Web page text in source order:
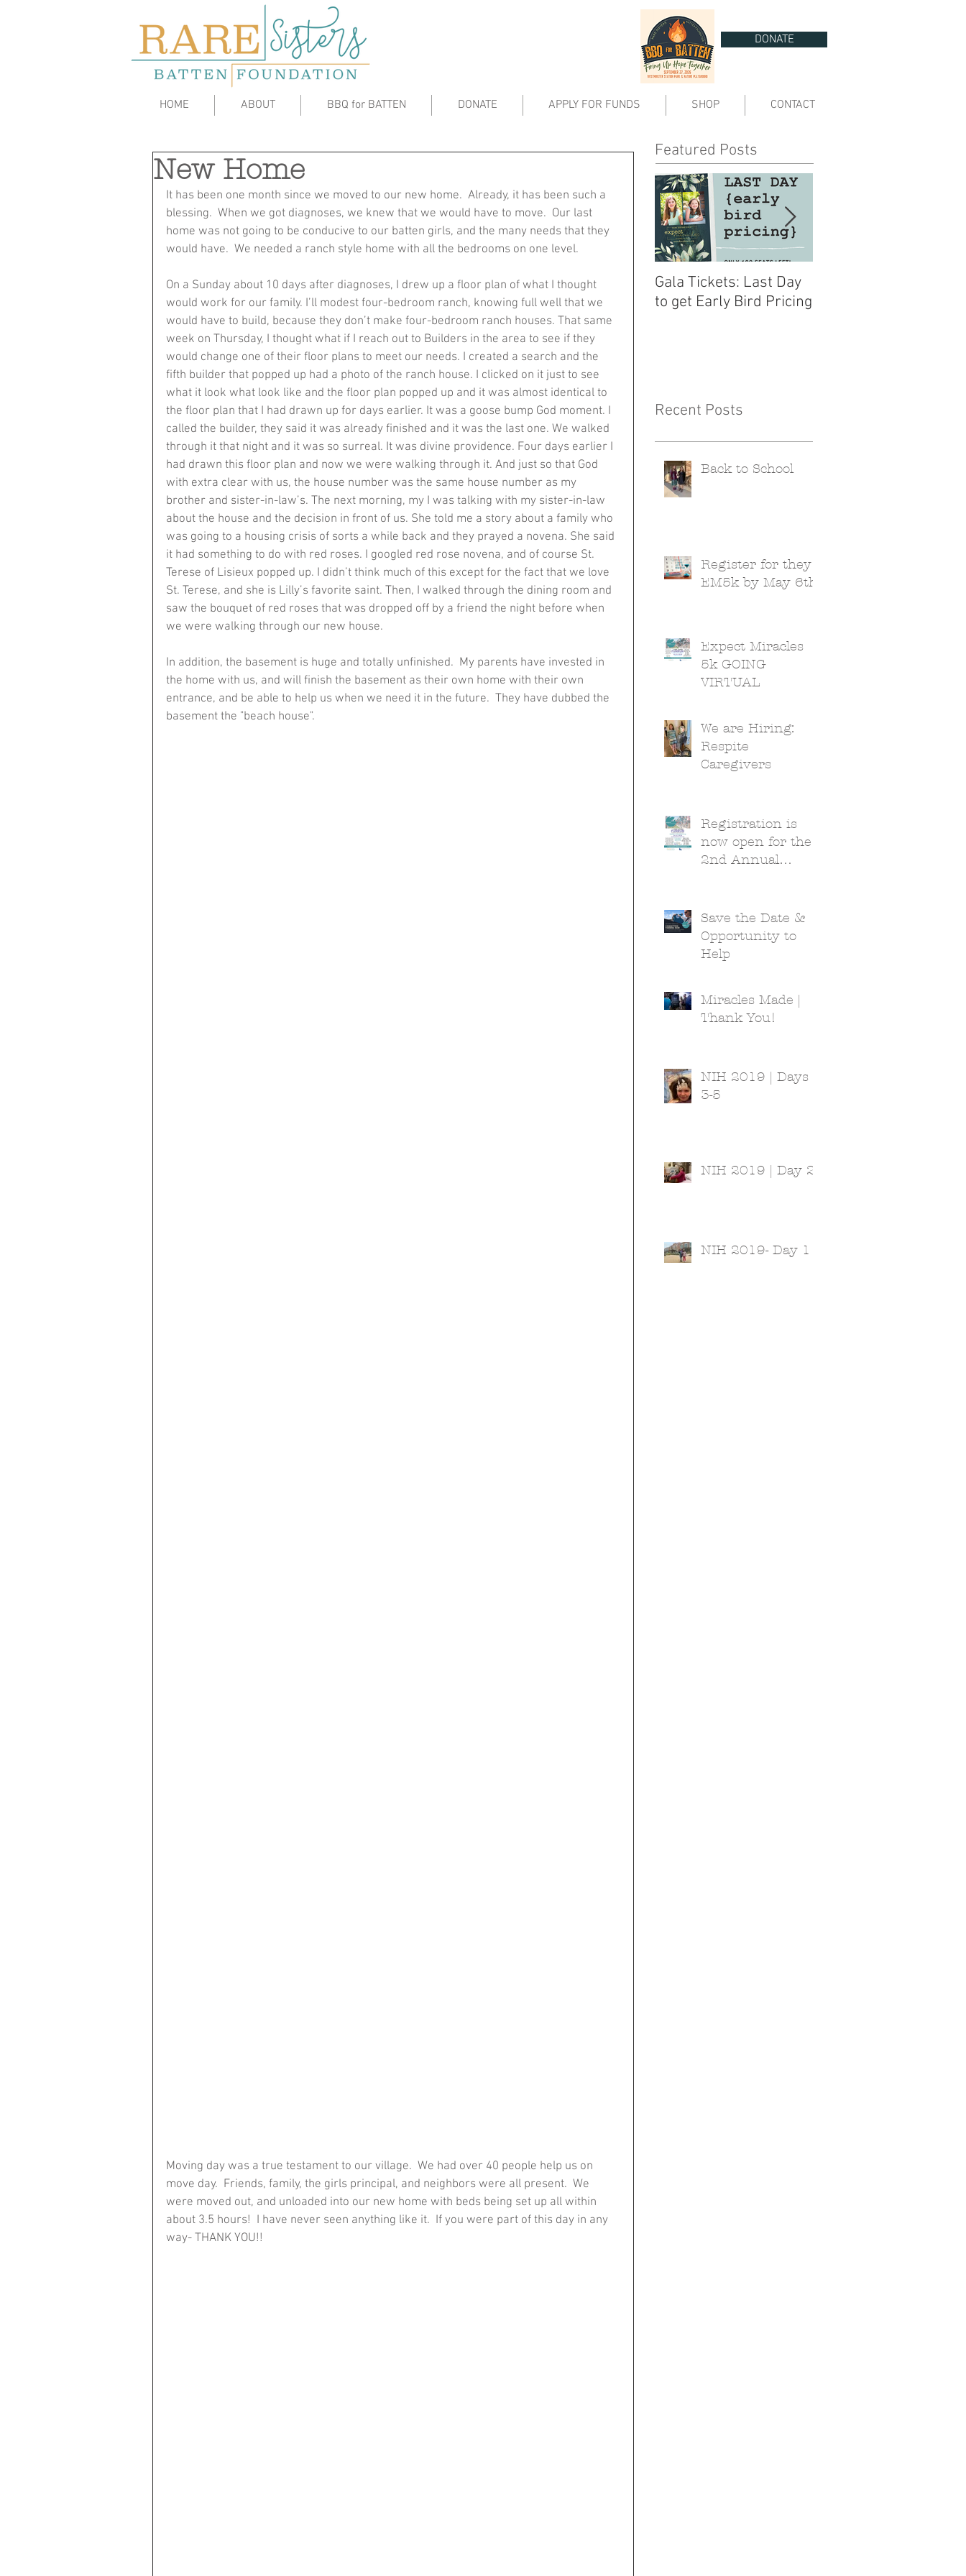
DONATE
HOME ABOUT BBQ for BATTEN DONATE APPLY FOR FUNDS SHOP CONTACT
New Home
It has been one month since we moved to our new home.  Already, it has been such a
blessing.  When we got diagnoses, we knew that we would have to move.  Our last
home was not going to be conducive to our batten girls, and the many needs that they
would have.  We needed a ranch style home with all the bedrooms on one level.
On a Sunday about 10 days after diagnoses, I drew up a floor plan of what I thought
would work for our family. I’ll modest four-bedroom ranch, knowing full well that we
would have to build, because they don’t make four-bedroom ranch houses. That same
week on Thursday, I thought what if I reach out to Builders in the area to see if they
would change one of their floor plans to meet our needs. I created a search and the
fifth builder that popped up had a photo of the ranch house. I clicked on it just to see
what it look what look like and the floor plan popped up and it was almost identical to
the floor plan that I had drawn up for days earlier. It was a goose bump God moment. I
called the builder, they said it was already finished and it was the last one. We walked
through it that night and it was so surreal. It was divine providence. Four days earlier I
had drawn this floor plan and now we were walking through it. And just so that God
with extra clear with us, the house number was the same house number as my
brother and sister-in-law’s. The next morning, my I was talking with my sister-in-law
about the house and the decision in front of us. She told me a story about a family who
was going to a housing crisis of sorts a while back and they prayed a novena. She said
it had something to do with red roses. I googled red rose novena, and of course St.
Terese of Lisieux popped up. I didn’t think much of this except for the fact that we love
St. Terese, and she is Lilly’s favorite saint. Then, I walked through the dining room and
saw the bouquet of red roses that was dropped off by a friend the night before when
we were walking through our new house.
In addition, the basement is huge and totally unfinished.  My parents have invested in
the home with us, and will finish the basement as their own home with their own
entrance, and be able to help us when we need it in the future.  They have dubbed the
basement the "beach house".​
Moving day was a true testament to our village.  We had over 40 people help us on
move day.  Friends, family, the girls principal, and neighbors were all present.  We
were moved out, and unloaded into our new home with beds being set up all within
about 3.5 hours!  I have never seen anything like it.  If you were part of this day in any
way- THANK YOU!!  ​
Featured Posts
Gala Tickets: Last Day
to get Early Bird Pricing
Recent Posts
Back to School
Register for they
EM5k by May 6th
Expect Miracles
5k GOING
VIRTUAL
We are Hiring:
Respite
Caregivers
Registration is
now open for the
2nd Annual
Save the Date &
Opportunity to
Help
Miracles Made |
Thank You!
NIH 2019 | Days
3-5
NIH 2019 | Day 2
NIH 2019- Day 1